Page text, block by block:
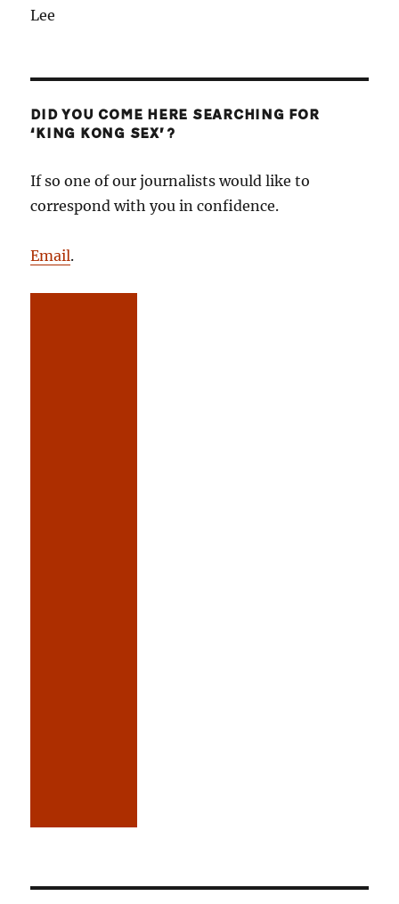
Lee
DID YOU COME HERE SEARCHING FOR
‘KING KONG SEX’?
If so one of our journalists would like to
correspond with you in confidence.
Email.